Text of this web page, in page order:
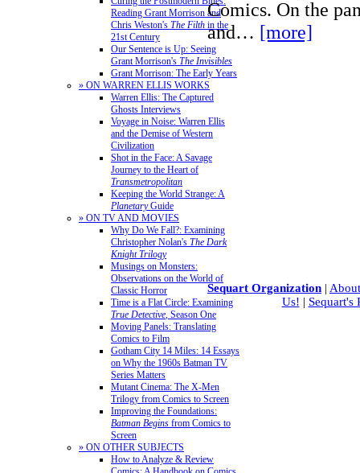
Reading Grant Morrison and
Chris Weston's The Filth in the
21st Century
Our Sentence is Up: Seeing
Grant Morrison's The Invisibles
Grant Morrison: The Early Years
» ON WARREN ELLIS WORKS
Warren Ellis: The Captured
Ghosts Interviews
Voyage in Noise: Warren Ellis
and the Demise of Western
Civilization
Shot in the Face: A Savage
Journey to the Heart of
Transmetropolitan
Keeping the World Strange: A
PlanetaryGuide
» ON TV AND MOVIES
Why Do We Fall?: Examining
Christopher Nolan's The Dark
Knight Trilogy
Musings on Monsters:
Observations on the World of
Classic Horror
Time is a Flat Circle: Examining
True Detective, Season One
Moving Panels: Translating
Comics to Film
Gotham City 14 Miles: 14 Essays
on Why the 1960s Batman TV
Series Matters
Mutant Cinema: The X-Men
Trilogy from Comics to Screen
Improving the Foundations:
Batman Begins from Comics to
Screen
» ON OTHER SUBJECTS
How to Analyze & Review
Comics. On the
and… [more]
Sequart Organization |
Us! | Sequart's